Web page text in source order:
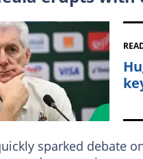
sparked debate